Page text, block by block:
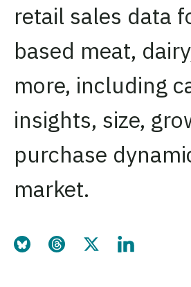
retail sales data
based meat,
more, including
insights, size,
purchase
market.
Share this page on Bluesky
Share this page on Threads
Share this page on
Share this